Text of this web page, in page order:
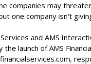
companies may
one company isn't
and AMS
the launch of AMS